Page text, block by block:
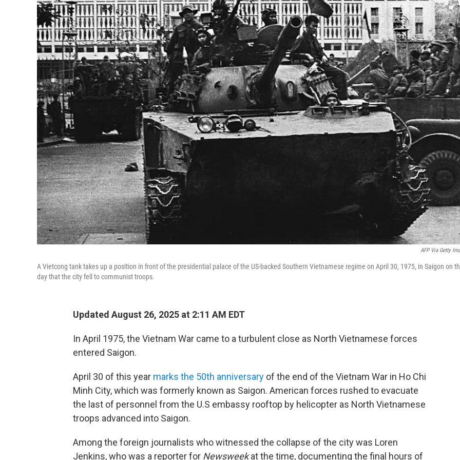
AFP Via Getty
A Vietcong tank takes up a position in front of the presidential palace of the US-backed Southern Vietnamese regime on April 30, 1975, in Saigon on
day that the city fell to communist troops.
Updated August 26, 2025 at 2:11 AM EDT
In April 1975, the Vietnam War came to a turbulent close as North Vietnamese forces
entered Saigon.
April 30 of this year marks the 50th anniversary of the end of the Vietnam War in Ho Chi
Minh City, which was formerly known as Saigon. American forces rushed to evacuate
the last of personnel from the U.S embassy rooftop by helicopter as North Vietnamese
troops advanced into Saigon.
Among the foreign journalists who witnessed the collapse of the city was Loren
Jenkins, who was a reporter for Newsweekat the time, documenting the final hours of